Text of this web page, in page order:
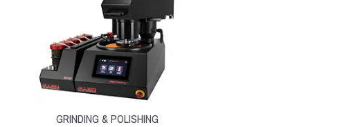
GRINDING & POLISHING